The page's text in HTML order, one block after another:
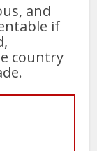
and
if
country